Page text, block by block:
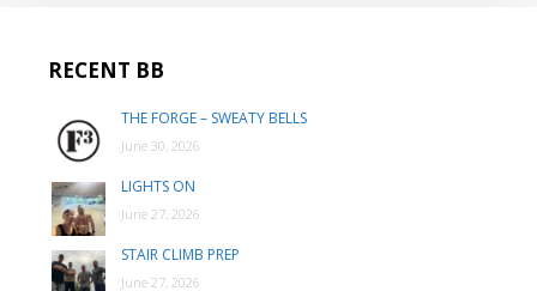
RECENT BB
THE FORGE – SWEATY BELLS
June 30, 2026
LIGHTS ON
June 27, 2026
STAIR CLIMB PREP
June 27, 2026